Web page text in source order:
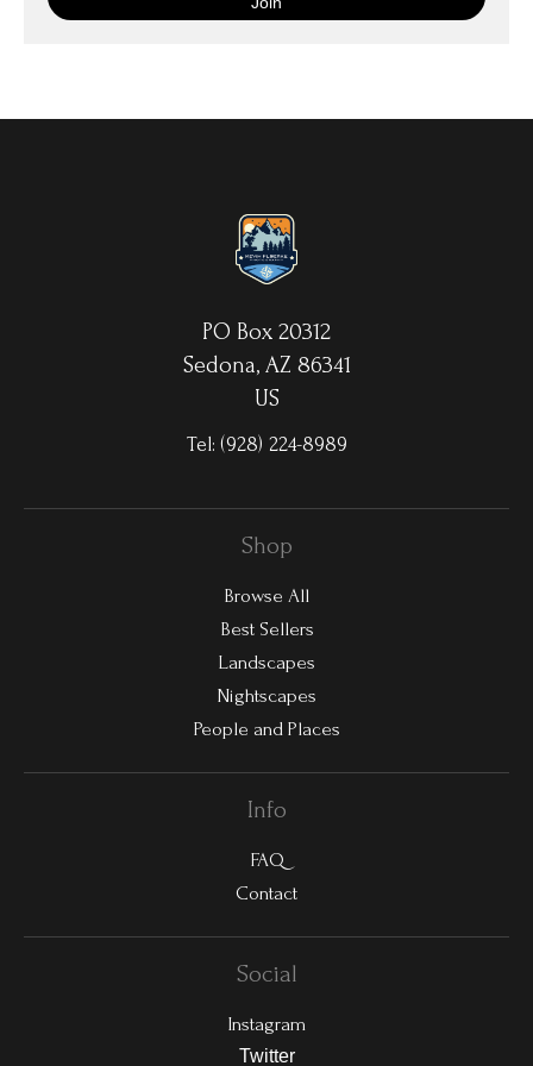
with your choice of hanging hardware. Photo Prints come on
aluminum sheets. Because the image is infused into the surface
PO Box 20312
Sedona, AZ 86341
US
Tel: (928) 224-8989
Shop
Browse All
Best Sellers
Landscapes
Nightscapes
People and Places
Info
FAQ
Contact
Social
Instagram
Twitter